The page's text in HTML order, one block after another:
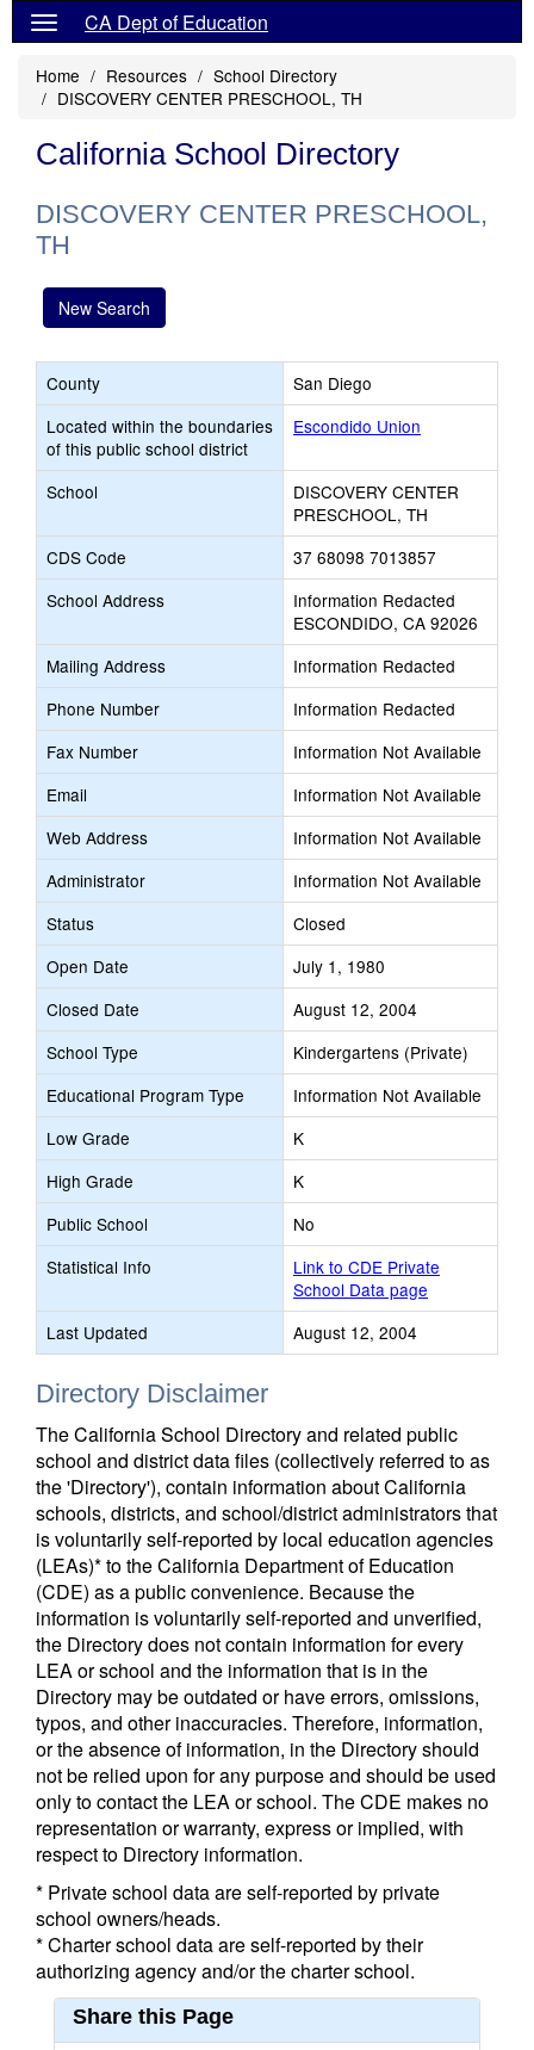
CA Dept of Education
Home Resources
School Directory
DISCOVERY CENTER PRESCHOOL, TH
California School Directory
DISCOVERY CENTER PRESCHOOL,
TH
New Search
County
San Diego
Located within the boundaries
of this public school district
Escondido Union
School
DISCOVERY CENTER
PRESCHOOL, TH
CDS Code
37 68098 7013857
School Address
Information Redacted
ESCONDIDO, CA 92026
Mailing Address
Information Redacted
Phone Number
Information Redacted
Fax Number
Information Not Available
Email
Information Not Available
Web Address
Information Not Available
Administrator
Information Not Available
Status
Closed
Open Date
July 1, 1980
Closed Date
August 12, 2004
School Type
Kindergartens (Private)
Educational Program Type
Information Not Available
Low Grade
K
High Grade
K
Public School
No
Statistical Info
Link to CDE Private
School Data page
Last Updated
August 12, 2004
Directory Disclaimer
The California School Directory and related public
school and district data files (collectively referred to as
the 'Directory'), contain information about California
schools, districts, and school/district administrators that
is voluntarily self-reported by local education agencies
(LEAs)* to the California Department of Education
(CDE) as a public convenience. Because the
information is voluntarily self-reported and unverified,
the Directory does not contain information for every
LEA or school and the information that is in the
Directory may be outdated or have errors, omissions,
typos, and other inaccuracies. Therefore, information,
or the absence of information, in the Directory should
not be relied upon for any purpose and should be used
only to contact the LEA or school. The CDE makes no
representation or warranty, express or implied, with
respect to Directory information.
* Private school data are self-reported by private
school owners/heads.
* Charter school data are self-reported by their
authorizing agency and/or the charter school.
Share this Page